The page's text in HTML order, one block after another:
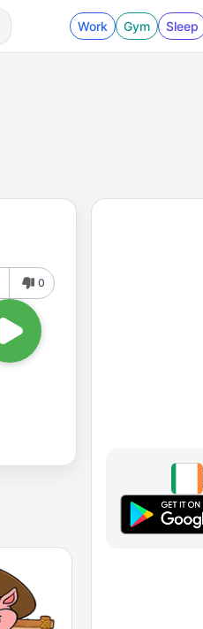
Work Gym Sleep
0